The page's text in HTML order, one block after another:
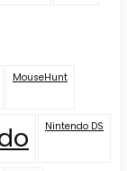
MouseHunt
Nintendo DS